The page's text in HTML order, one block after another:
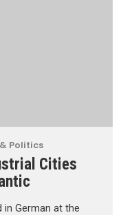
Politics
Cities
in German at the